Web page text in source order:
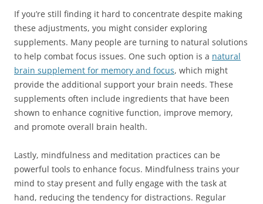
If you’re still finding it hard to concentrate despite making
these adjustments, you might consider exploring
supplements. Many people are turning to natural solutions
to help combat focus issues. One such option is a natural
brain supplement for memory and focus, which might
provide the additional support your brain needs. These
supplements often include ingredients that have been
shown to enhance cognitive function, improve memory,
and promote overall brain health.
Lastly, mindfulness and meditation practices can be
powerful tools to enhance focus. Mindfulness trains your
mind to stay present and fully engage with the task at
hand, reducing the tendency for distractions. Regular